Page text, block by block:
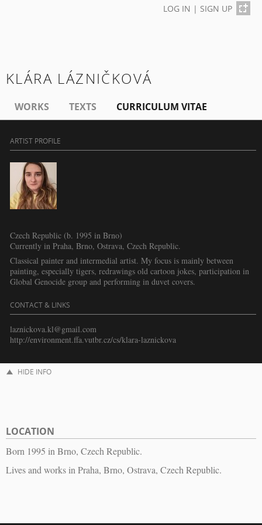
LOG IN | SIGN UP
KLÁRA LÁZNIČKOVÁ
WORKS TEXTS CURRICULUM VITAE
ARTIST PROFILE
Czech Republic (b. 1995 in Brno)
Currently in Praha, Brno, Ostrava, Czech Republic.
Classical painter and intermedial artist. My focus is mainly between
painting, especially tigers, redrawings old cartoon jokes, participation in
Global Genocide group and performing in duvet covers.
CONTACT & LINKS
laznickova.kl@gmail.com
http://environment.ffa.vutbr.cz/cs/klara-laznickova
HIDE INFO
LOCATION
Born 1995 in Brno, Czech Republic.
Lives and works in Praha, Brno, Ostrava, Czech Republic.